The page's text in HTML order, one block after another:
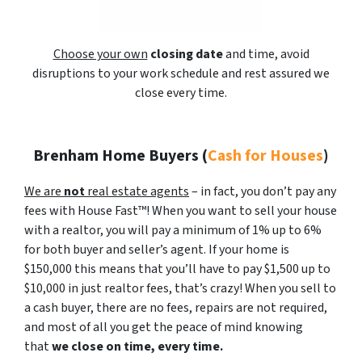
Choose your own closing dateand time, avoid
disruptions to your work schedule and rest assured we
close every time.
Brenham Home Buyers (Cash for Houses)
We are notreal estate agents– in fact, you don’t pay any
fees with House Fast™! When you want to sell your house
with a realtor, you will pay a minimum of 1% up to 6%
for both buyer and seller’s agent. If your home is
$150,000 this means that you’ll have to pay $1,500 up to
$10,000 in just realtor fees, that’s crazy! When you sell to
a cash buyer, there are no fees, repairs are not required,
and most of all you get the peace of mind knowing
thatwe close on time, every time.